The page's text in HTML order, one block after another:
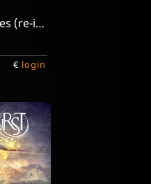
Carnival Of Lies (re-issue)
€ login